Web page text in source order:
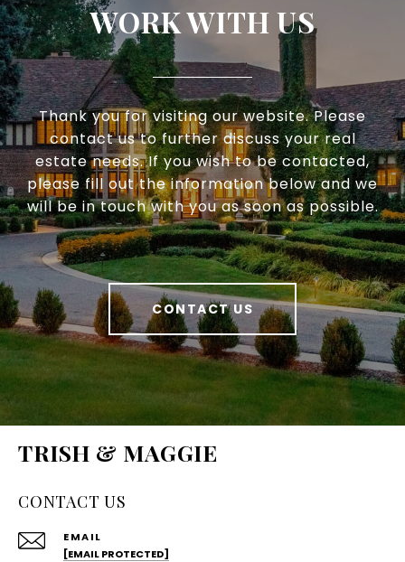
WORK WITH US
Thank you for visiting our website. Please
contact us to further discuss your real
estate needs. If you wish to be contacted,
please fill out the information below and we
will be in touch with you as soon as possible.
CONTACT US
TRISH & MAGGIE
CONTACT US
EMAIL
[EMAIL PROTECTED]